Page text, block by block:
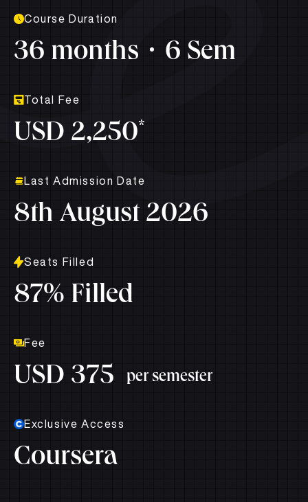
Course Duration
36 months 6 Sem
Total Fee
USD 2,250*
Last Admission Date
8th August 2026
Seats Filled
87% Filled
Fee
USD 375 per semester
Exclusive Access
Coursera